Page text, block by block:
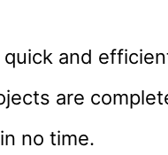
and
are
no time.